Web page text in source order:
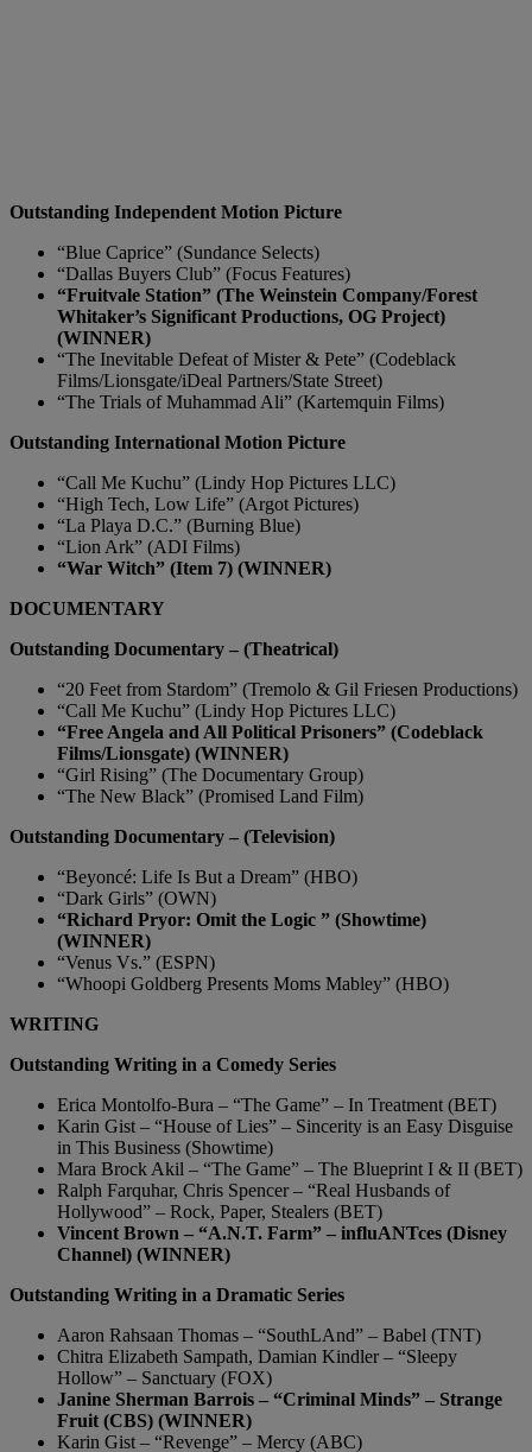
Outstanding Independent Motion Picture
“Blue Caprice” (Sundance Selects)
“Dallas Buyers Club” (Focus Features)
“Fruitvale Station” (The Weinstein Company/Forest
Whitaker’s Significant Productions, OG Project)
(WINNER)
“The Inevitable Defeat of Mister & Pete” (Codeblack
Films/Lionsgate/iDeal Partners/State Street)
“The Trials of Muhammad Ali” (Kartemquin Films)
Outstanding International Motion Picture
“Call Me Kuchu” (Lindy Hop Pictures LLC)
“High Tech, Low Life” (Argot Pictures)
“La Playa D.C.” (Burning Blue)
“Lion Ark” (ADI Films)
“War Witch” (Item 7) (WINNER)
DOCUMENTARY
Outstanding Documentary – (Theatrical)
“20 Feet from Stardom” (Tremolo & Gil Friesen Productions)
“Call Me Kuchu” (Lindy Hop Pictures LLC)
“Free Angela and All Political Prisoners” (Codeblack
Films/Lionsgate) (WINNER)
“Girl Rising” (The Documentary Group)
“The New Black” (Promised Land Film)
Outstanding Documentary – (Television)
“Beyoncé: Life Is But a Dream” (HBO)
“Dark Girls” (OWN)
“Richard Pryor: Omit the Logic ” (Showtime)
(WINNER)
“Venus Vs.” (ESPN)
“Whoopi Goldberg Presents Moms Mabley” (HBO)
WRITING
Outstanding Writing in a Comedy Series
Erica Montolfo-Bura – “The Game” – In Treatment (BET)
Karin Gist – “House of Lies” – Sincerity is an Easy Disguise
in This Business (Showtime)
Mara Brock Akil – “The Game” – The Blueprint I & II (BET)
Ralph Farquhar, Chris Spencer – “Real Husbands of
Hollywood” – Rock, Paper, Stealers (BET)
Vincent Brown – “A.N.T. Farm” – influANTces (Disney
Channel) (WINNER)
Outstanding Writing in a Dramatic Series
Aaron Rahsaan Thomas – “SouthLAnd” – Babel (TNT)
Chitra Elizabeth Sampath, Damian Kindler – “Sleepy
Hollow” – Sanctuary (FOX)
Janine Sherman Barrois – “Criminal Minds” – Strange
Fruit (CBS) (WINNER)
Karin Gist – “Revenge” – Mercy (ABC)